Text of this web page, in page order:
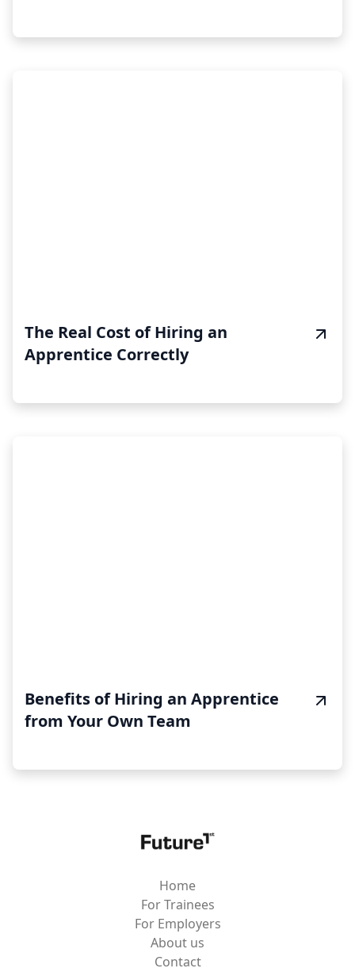
The Real Cost of Hiring an
Apprentice Correctly
Benefits of Hiring an Apprentice
from Your Own Team
Home
For Trainees
For Employers
About us
Contact